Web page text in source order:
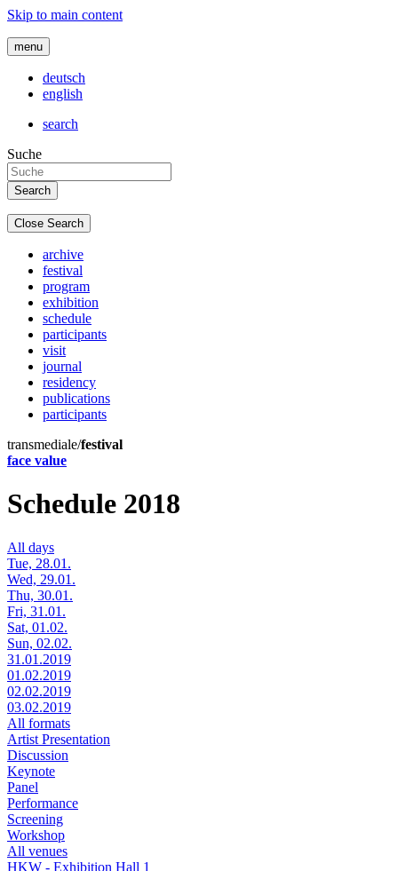
Skip to main content
menu
deutsch
english
search
Suche
Close Search
archive
festival
program
exhibition
schedule
participants
visit
journal
residency
publications
participants
transmediale/festival
face value
Schedule 2018
All days
Tue, 28.01.
Wed, 29.01.
Thu, 30.01.
Fri, 31.01.
Sat, 01.02.
Sun, 02.02.
31.01.2019
01.02.2019
02.02.2019
03.02.2019
All formats
Artist Presentation
Discussion
Keynote
Panel
Performance
Screening
Workshop
All venues
HKW - Exhibition Hall 1